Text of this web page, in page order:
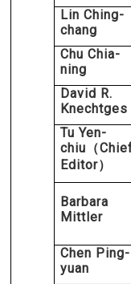
Lin Ching-
chang
Chu Chia-
ning
David R.
Knechtges
Tu Yen-
chiu （
Editor）
Barbara
Mittler
Chen Ping-
yuan